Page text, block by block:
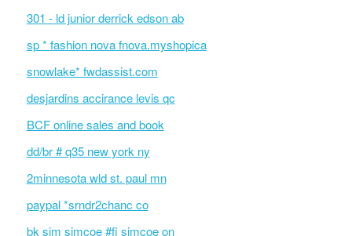
301 - ld junior derrick edson ab
sp * fashion nova fnova.myshopica
snowlake* fwdassist.com
desjardins accirance levis qc
BCF online sales and book
dd/br # q35 new york ny
2minnesota wld st. paul mn
paypal *srndr2chanc co
bk sim simcoe #fi simcoe on